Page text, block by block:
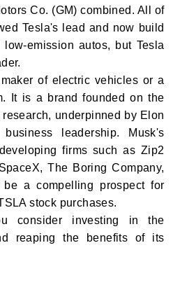
Co. (GM) combined. All of
Tesla's lead and now build
emission autos, but Tesla
of electric vehicles or a
It is a brand founded on the
underpinned by Elon
business leadership. Musk's
firms such as Zip2
The Boring Company,
a compelling prospect for
stock purchases.
consider investing in the
reaping the benefits of its